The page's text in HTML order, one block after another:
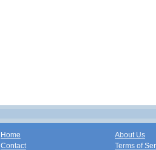
Home
Contact
About Us
Terms of